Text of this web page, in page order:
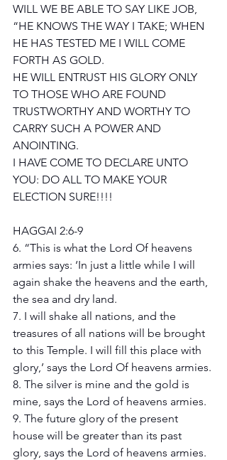
WILL WE BE ABLE TO SAY LIKE JOB,
“HE KNOWS THE WAY I TAKE; WHEN
HE HAS TESTED ME I WILL COME
FORTH AS GOLD.
HE WILL ENTRUST HIS GLORY ONLY
TO THOSE WHO ARE FOUND
TRUSTWORTHY AND WORTHY TO
CARRY SUCH A POWER AND
ANOINTING.
I HAVE COME TO DECLARE UNTO
YOU: DO ALL TO MAKE YOUR
ELECTION SURE!!!!
HAGGAI 2:6-9
6. “This is what the Lord Of heavens
armies says: ‘In just a little while I will
again shake the heavens and the earth,
the sea and dry land.
7. I will shake all nations, and the
treasures of all nations will be brought
to this Temple. I will fill this place with
glory,’ says the Lord Of heavens armies.
8. The silver is mine and the gold is
mine, says the Lord of heavens armies.
9. The future glory of the present
house will be greater than its past
glory, says the Lord of heavens armies.